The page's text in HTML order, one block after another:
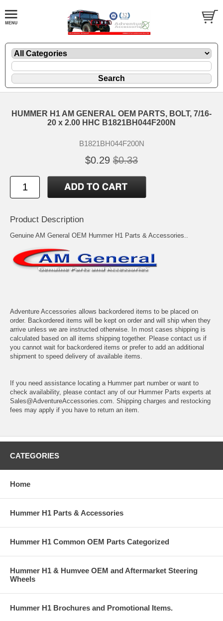
HUMMER H1 AM GENERAL OEM PARTS, BOLT, 7/16-
20 x 2.00 HHC B1821BH044F200N
B1821BH044F200N
$0.29 $0.33
Product Description
Genuine AM General OEM Hummer H1 Parts & Accessories..
Adventure Accessories allows backordered items to be placed on
order. Backordered items will be kept on order and will ship when they
arrive unless we are instructed otherwise. In most cases shipping is
calculated based on all items shipping together. Please contact us if
you cannot wait for backordered items or prefer to add an additional
shipment to speed delivery of available items.
If you need assistance locating a Hummer part number or want to
check availability, please contact any of our Hummer Parts experts at
Sales@AdventureAccessories.com. Shipping charges and restocking
fees may apply if you have to return an item.
CATEGORIES
Home
Hummer H1 Parts & Accessories
Hummer H1 Common OEM Parts Categorized
Hummer H1 & Humvee OEM and Aftermarket Steering
Wheels
Hummer H1 Brochures and Promotional Items.